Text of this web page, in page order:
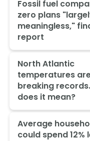
Fossil fuel
zero plans
meaningless,"
report
North Atlantic
temperatures
breaking
does it mean?
Average
could spend 12%